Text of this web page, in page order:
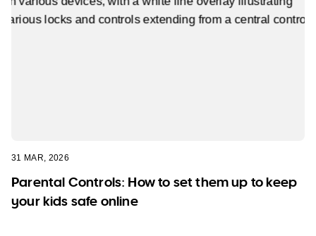
31 MAR, 2026
Parental Controls: How to set them up to keep
your kids safe online